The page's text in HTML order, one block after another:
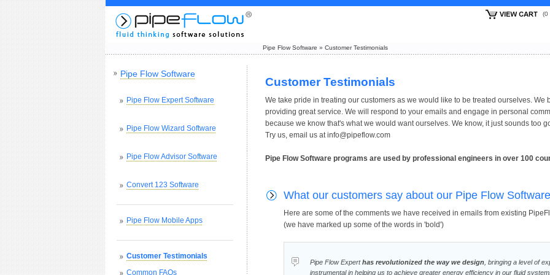
Pipe Flow Software » Customer Testimonials
Customer Testimonials
We take pride in treating our customers as we would like to be treated ourselves. We
providing great service. We will respond to your emails and engage in personal
because we know that's what we would want ourselves. We know, it just sounds too
Try us, email us at info@pipeflow.com
Pipe Flow Software programs are used by professional engineers in over 100
What our customers say about our Pipe Flow Software
Here are some of the comments we have received in emails from existing
(we have marked up some of the words in 'bold')
Pipe Flow Experthas revolutionized the way we design , bringing a level of
instrumental in helping us to achieve greater energy efficiency in our fluid
Pipe Flow Software
Pipe Flow Expert Software
Pipe Flow Wizard Software
Pipe Flow Advisor Software
Convert 123 Software
Pipe Flow Mobile Apps
Customer Testimonials
Common FAQs